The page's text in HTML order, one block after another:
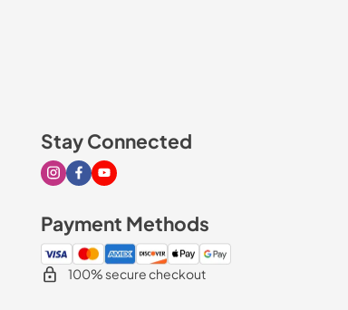
Stay Connected
Visit our Instagram page
Visit our Facebook page
Visit our Youtube page
Payment Methods
100% secure checkout